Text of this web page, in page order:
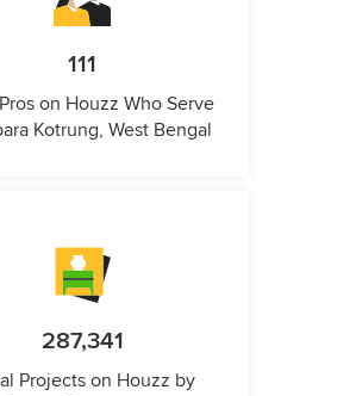
111
on Houzz Who Serve
Kotrung, West Bengal
287,341
Projects on Houzz by